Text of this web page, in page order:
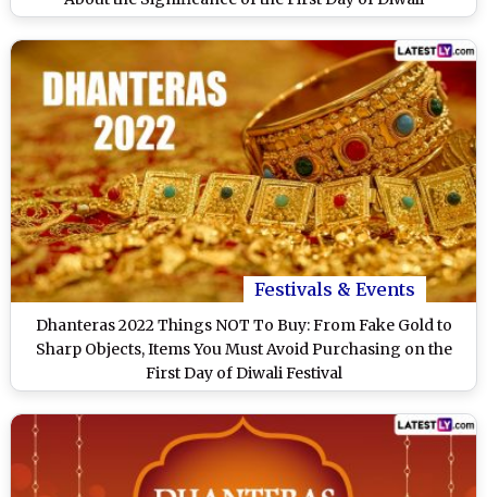
Festivals & Events
Dhanteras 2022 Things NOT To Buy: From Fake Gold to
Sharp Objects, Items You Must Avoid Purchasing on the
First Day of Diwali Festival